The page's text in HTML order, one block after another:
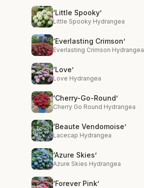
‘Little Spooky’
Little Spooky Hydrangea
‘Everlasting Crimson’
Everlasting Crimson Hydrangea
‘Love’
Love Hydrangea
‘Cherry-Go-Round’
Cherry Go Round Hydrangea
‘Beaute Vendomoise’
Lacecap Hydrangea
‘Azure Skies’
Azure Skies Hydrangea
‘Forever Pink’